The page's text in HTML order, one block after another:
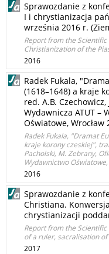
Sprawozdanie z
I i chrystianizacja
września 2016 r.
Report from the
Christianization of the
2016
Radek Fukala,
(1618–1648) a kraje
red. A.B.
Wydawnicza ATUT –
Oświatowe, Wrocław
Radek Fukala, "Dramat
kraje korony czeskiej",
Pacholski, M. Zebrany,
Wydawnictwo
2016
Sprawozdanie z
Christiana.
chrystianizacji
Report from the
of a ruler, sacralisation
2017